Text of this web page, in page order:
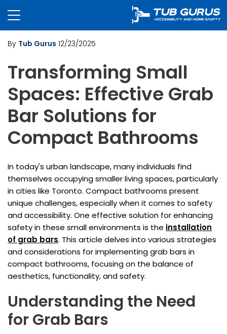
By Tub Gurus 12/23/2025
Transforming Small
Spaces: Effective Grab
Bar Solutions for
Compact Bathrooms
In today's urban landscape, many individuals find
themselves occupying smaller living spaces, particularly
in cities like Toronto. Compact bathrooms present
unique challenges, especially when it comes to safety
and accessibility. One effective solution for enhancing
safety in these small environments is the installation
of grab bars. This article delves into various strategies
and considerations for implementing grab bars in
compact bathrooms, focusing on the balance of
aesthetics, functionality, and safety.
Understanding the Need
for Grab Bars